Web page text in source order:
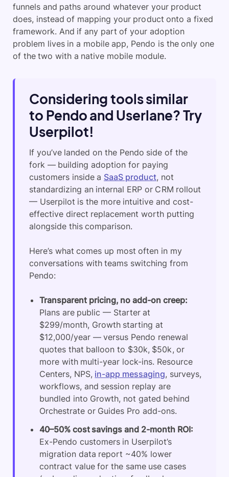
funnels and paths around whatever your product
does, instead of mapping your product onto a fixed
framework. And if any part of your adoption
problem lives in a mobile app, Pendo is the only one
of the two with a native mobile module.
Considering tools similar
to Pendo and Userlane? Try
Userpilot!
If you’ve landed on the Pendo side of the
fork — building adoption for paying
customers inside a SaaS product, not
standardizing an internal ERP or CRM rollout
— Userpilot is the more intuitive and cost-
effective direct replacement worth putting
alongside this comparison.
Here’s what comes up most often in my
conversations with teams switching from
Pendo:
Transparent pricing, no add-on creep:
Plans are public — Starter at
$299/month, Growth starting at
$12,000/year — versus Pendo renewal
quotes that balloon to $30k, $50k, or
more with multi-year lock-ins. Resource
Centers, NPS, in-app messaging, surveys,
workflows, and session replay are
bundled into Growth, not gated behind
Orchestrate or Guides Pro add-ons.
40–50% cost savings and 2-month ROI:
Ex-Pendo customers in Userpilot’s
migration data report ~40% lower
contract value for the same use cases